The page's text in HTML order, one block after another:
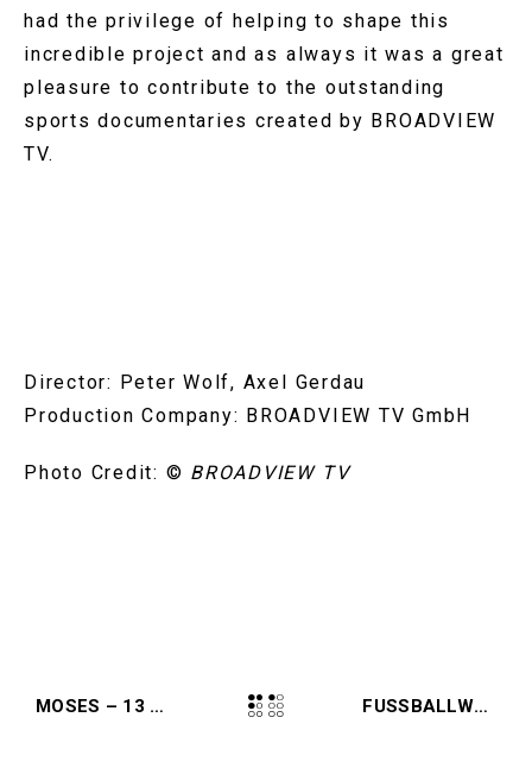
had the privilege of helping to shape this
incredible project and as always it was a great
pleasure to contribute to the outstanding
sports documentaries created by BROADVIEW
TV.
Director: Peter Wolf, Axel Gerdau
Production Company: BROADVIEW TV GmbH
Photo Credit: © BROADVIEW TV
MOSES – 13 STEPS (2024, KINO) FUSSBALLWUNDER – VON BERN BIS BERLIN (2024, MAGENTA)